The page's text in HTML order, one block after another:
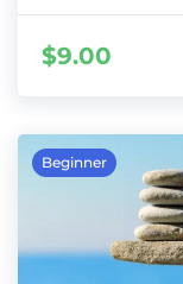
$9.00
Beginner